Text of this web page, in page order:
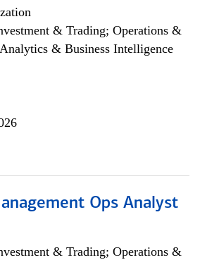
& Trading; Operations &
& Business Intelligence
Ops Analyst
& Trading; Operations &